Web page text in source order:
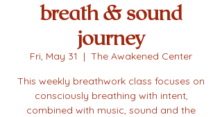
breath & sound
journey
Fri, May 31
  |
The Awakened Center
This weekly breathwork class focuses on
consciously breathing with intent,
combined with music, sound and the